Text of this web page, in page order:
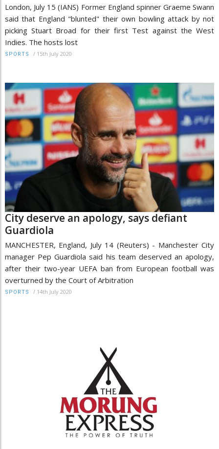
London, July 15 (IANS) Former England spinner Graeme Swann
said that England "blunted" their own bowling attack by not
picking Stuart Broad for their first Test against the West
Indies. The hosts lost
SPORTS / 15th July 2020
City deserve an apology, says defiant
Guardiola
MANCHESTER, England, July 14 (Reuters) - Manchester City
manager Pep Guardiola said his team deserved an apology,
after their two-year UEFA ban from European football was
overturned by the Court of Arbitration
SPORTS / 14th July 2020